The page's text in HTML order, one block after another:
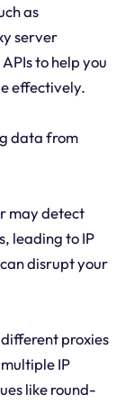
as
server
to help you
effectively.
data from
may detect
leading to IP
disrupt your
proxies
IP
like round-